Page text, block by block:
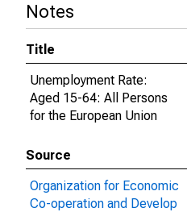
Notes
Title
Unemployment Rate:
Aged 15-64: All Persons
for the European Union
Source
Organization for Economic
Co-operation and Develop